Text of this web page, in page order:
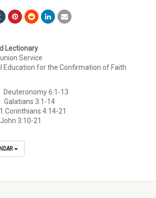
Lectionary
Service
Education for the Confirmation of Faith
6:1-13
3:1-14
4:14-21
3:10-21